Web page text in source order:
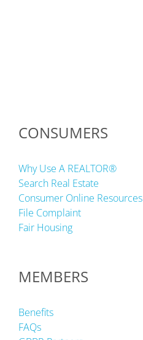
CONSUMERS
Why Use A REALTOR®
Search Real Estate
Consumer Online Resources
File Complaint
Fair Housing
MEMBERS
Benefits
FAQs